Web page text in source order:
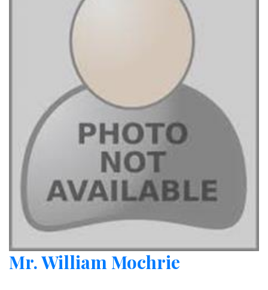
Mr. William Mochrie